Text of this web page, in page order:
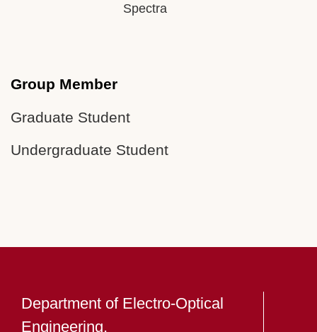
Spectra
Group Member
Graduate Student
Undergraduate Student
Department of Electro-Optical
Engineering,